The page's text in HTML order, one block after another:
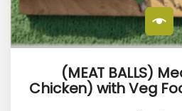
(MEAT BALLS)
Chicken) with Veg